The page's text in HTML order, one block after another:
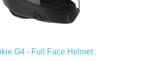
G4 - Full Face Helmet